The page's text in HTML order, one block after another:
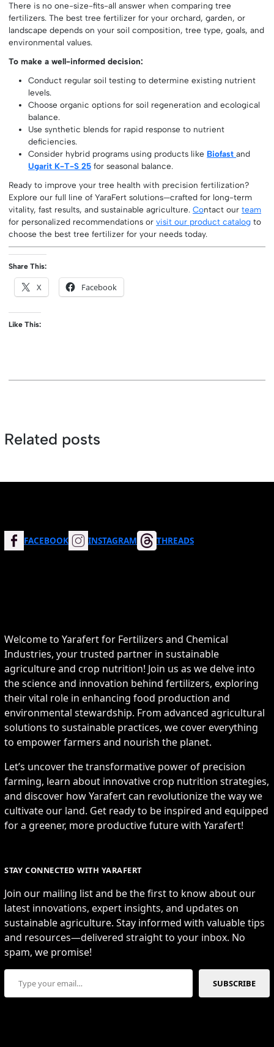
There is no one-size-fits-all answer when comparing tree
fertilizers. The best tree fertilizer for your orchard, garden, or
landscape depends on your soil composition, tree type, goals, and
environmental values.
To make a well-informed decision:
Conduct regular soil testing to determine existing nutrient
levels.
Choose organic options for soil regeneration and ecological
balance.
Use synthetic blends for rapid response to nutrient
deficiencies.
Consider hybrid programs using products like Biofast and
Ugarit K-T-S 25 for seasonal balance.
Ready to improve your tree health with precision fertilization?
Explore our full line of YaraFert solutions—crafted for long-term
vitality, fast results, and sustainable agriculture.Contact ourteam
for personalized recommendations orvisit our product catalog to
choose the best tree fertilizer for your needs today.
Share This:
X Facebook
Like This:
Related posts
FACEBOOK INSTAGRAM THREADS
Welcome to Yarafert for Fertilizers and Chemical
Industries, your trusted partner in sustainable
agriculture and crop nutrition! Join us as we delve into
the science and innovation behind fertilizers, exploring
their vital role in enhancing food production and
environmental stewardship. From advanced agricultural
solutions to sustainable practices, we cover everything
to empower farmers and nourish the planet.
Let’s uncover the transformative power of precision
farming, learn about innovative crop nutrition strategies,
and discover how Yarafert can revolutionize the way we
cultivate our land. Get ready to be inspired and equipped
for a greener, more productive future with Yarafert!
STAY CONNECTED WITH YARAFERT
Join our mailing list and be the first to know about our
latest innovations, expert insights, and updates on
sustainable agriculture. Stay informed with valuable tips
and resources—delivered straight to your inbox. No
spam, we promise!
Type your email…
SUBSCRIBE